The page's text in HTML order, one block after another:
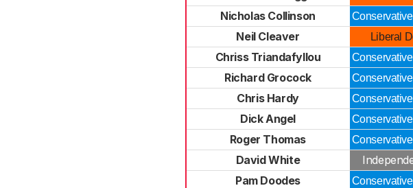
Nicholas Collinson
Neil Cleaver
Liberal
Chriss Triandafyllou
Richard Grocock
Chris Hardy
Dick Angel
Roger Thomas
David White
Pam Doodes